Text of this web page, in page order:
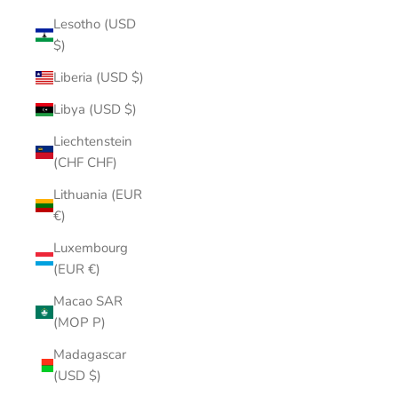
Lesotho (USD
$)
Liberia (USD $)
Libya (USD $)
Liechtenstein
(CHF CHF)
Lithuania (EUR
€)
Luxembourg
(EUR €)
Macao SAR
(MOP P)
Madagascar
(USD $)